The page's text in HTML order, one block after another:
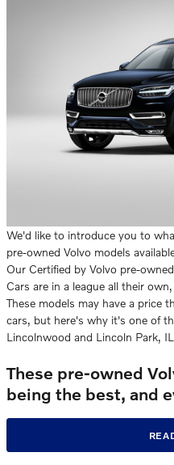
We'd like to introduce you to
pre-owned Volvo models
Our Certified by Volvo pre-
Cars are in a league all their
These models may have a price
cars, but here's why it's one of
Lincolnwood and Lincoln Park,
These pre-owned
being the best, and